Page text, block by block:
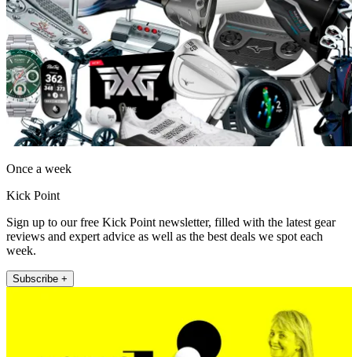
Once a week
Kick Point
Sign up to our free Kick Point newsletter, filled with the latest gear
reviews and expert advice as well as the best deals we spot each
week.
Subscribe +